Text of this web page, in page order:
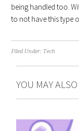
being handled too.
to not have this type
Filed Under: Tech
YOU MAY